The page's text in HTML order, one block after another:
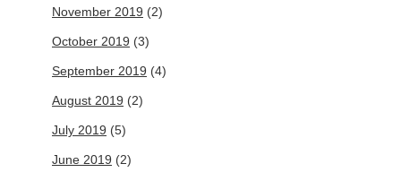
November 2019 (2)
October 2019 (3)
September 2019 (4)
August 2019 (2)
July 2019 (5)
June 2019 (2)